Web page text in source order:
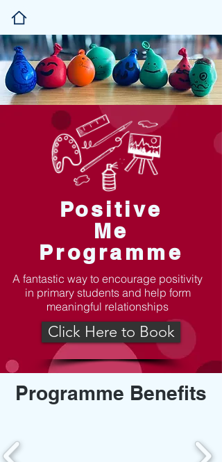
Positive
Me
Programme
A fantastic way to encourage positivity
in primary students and help form
meaningful relationships
Click Here to Book
Programme Benefits